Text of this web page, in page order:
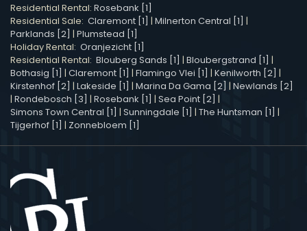
Residential Rental: Rosebank [1]
Residential Sale: Claremont [1] | Milnerton Central [1] |
Parklands [2] | Plumstead [1]
Holiday Rental: Oranjezicht [1]
Residential Rental: Blouberg Sands [1] | Bloubergstrand [1] |
Bothasig [1] | Claremont [1] | Flamingo Vlei [1] | Kenilworth [2] |
Kirstenhof [2] | Lakeside [1] | Marina Da Gama [2] | Newlands [2]
| Rondebosch [3] | Rosebank [1] | Sea Point [2] |
Simons Town Central [1] | Sunningdale [1] | The Huntsman [1] |
Tijgerhof [1] | Zonnebloem [1]